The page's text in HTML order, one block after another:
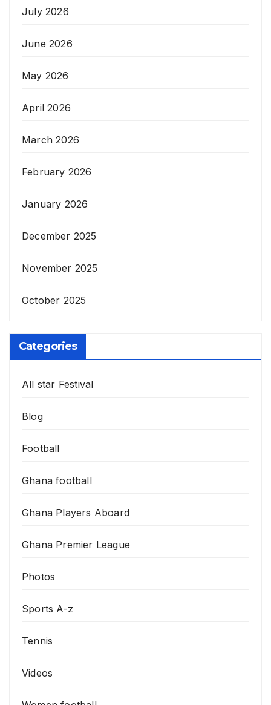
July 2026
June 2026
May 2026
April 2026
March 2026
February 2026
January 2026
December 2025
November 2025
October 2025
Categories
All star Festival
Blog
Football
Ghana football
Ghana Players Aboard
Ghana Premier League
Photos
Sports A-z
Tennis
Videos